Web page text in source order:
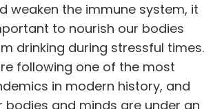
weaken the immune system, it
to nourish our bodies
drinking during stressful times.
following one of the most
in modern history, and
bodies and minds are under an